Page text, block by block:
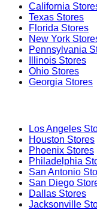
California
Texas Stores
Florida Stores
New York
Pennsylvania
Illinois Stores
Ohio Stores
Georgia Stores
Los Angeles
Houston Stores
Phoenix Stores
Philadelphia
San Antonio
San Diego
Dallas Stores
Jacksonville